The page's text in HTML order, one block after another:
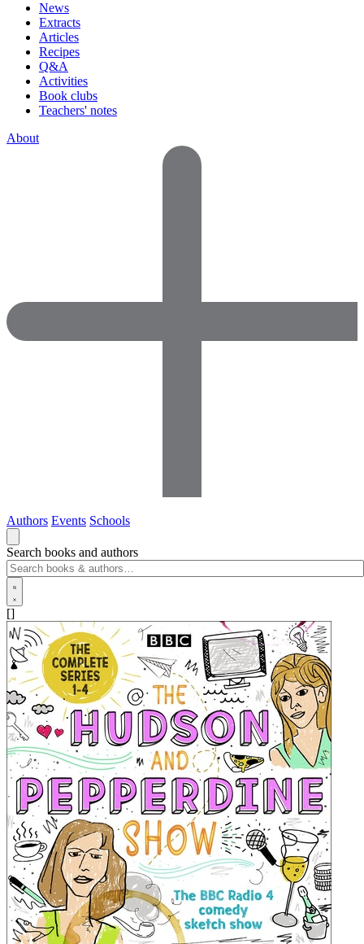
News
Extracts
Articles
Recipes
Q&A
Activities
Book clubs
Teachers' notes
About
Authors Events Schools
Search books and authors
[]